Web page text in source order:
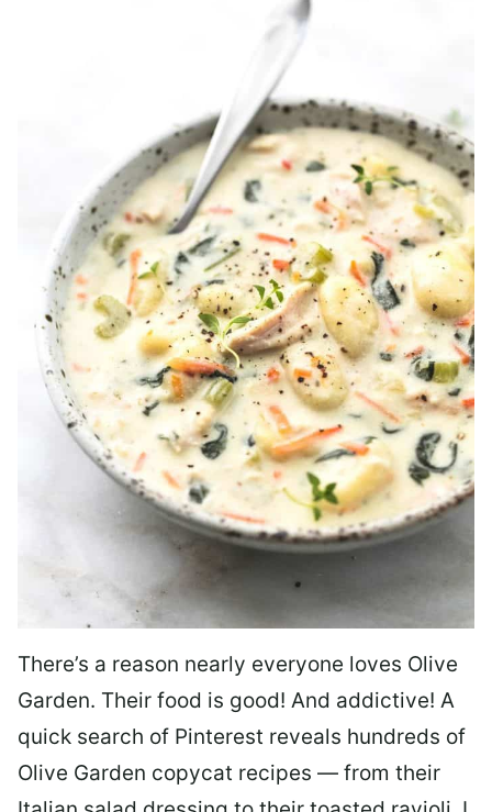
There’s a reason nearly everyone loves Olive
Garden. Their food is good! And addictive! A
quick search of Pinterest reveals hundreds of
Olive Garden copycat recipes — from their